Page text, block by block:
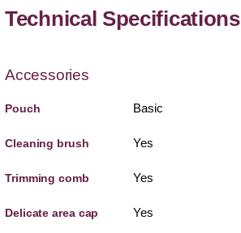
Technical Specifications
Accessories
Pouch Basic
Cleaning brush Yes
Trimming comb Yes
Delicate area cap Yes